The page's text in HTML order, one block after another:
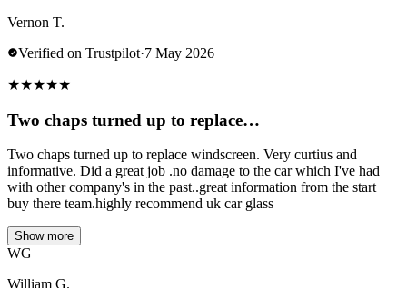
Vernon T.
Verified on Trustpilot·7 May 2026
★★★★★
Two chaps turned up to replace…
Two chaps turned up to replace windscreen. Very curtius and
informative. Did a great job .no damage to the car which I've had
with other company's in the past..great information from the start
buy there team.highly recommend uk car glass
Show more
WG
William G.